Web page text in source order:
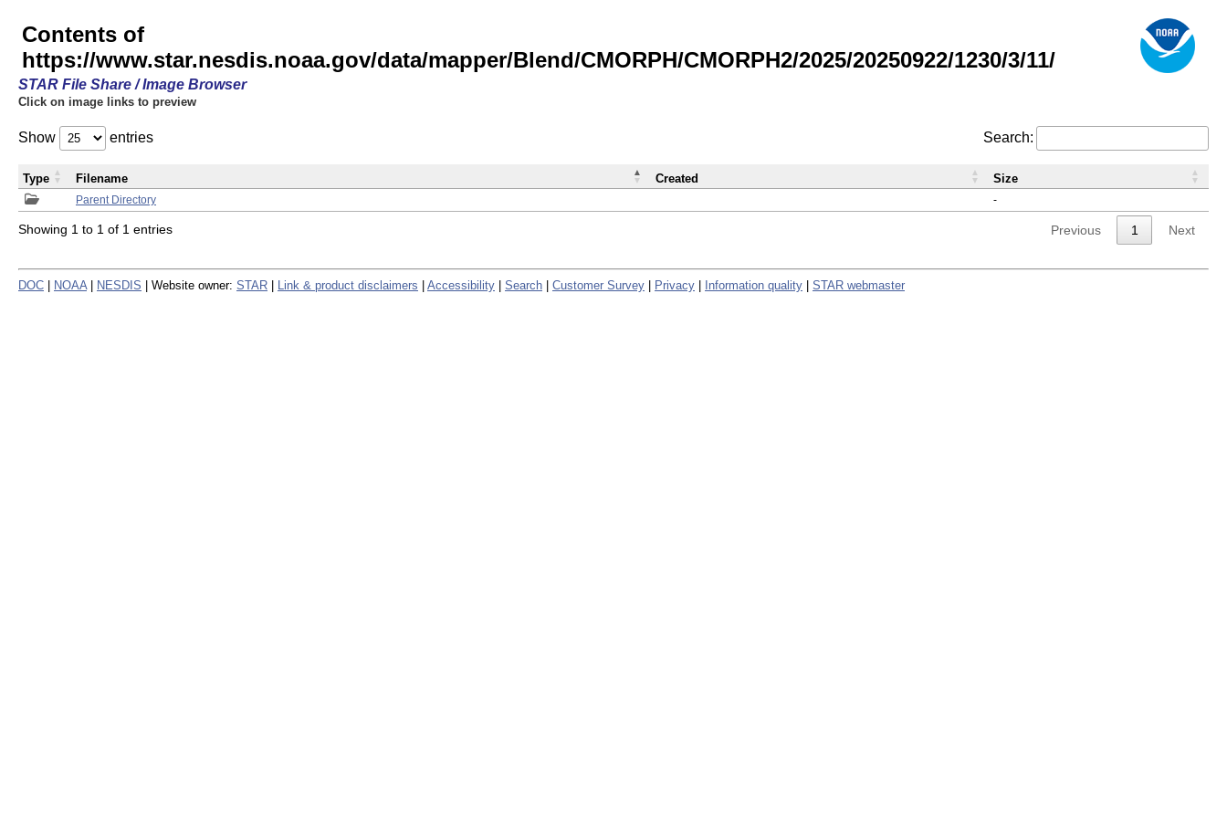
Contents of
https://www.star.nesdis.noaa.gov/data/mapper/Blend/CMORPH/CMORPH2/2025/20250922/1230/3/11/
STAR File Share / Image Browser
Click on image links to preview
Show entries Search:
Parent Directory -
Type Filename Created Size
Showing 1 to 1 of 1 entries Previous 1 Next
DOC NOAA NESDIS | Website owner: STAR Link & product disclaimers Accessibility Search Customer Survey Privacy Information quality STAR webmaster